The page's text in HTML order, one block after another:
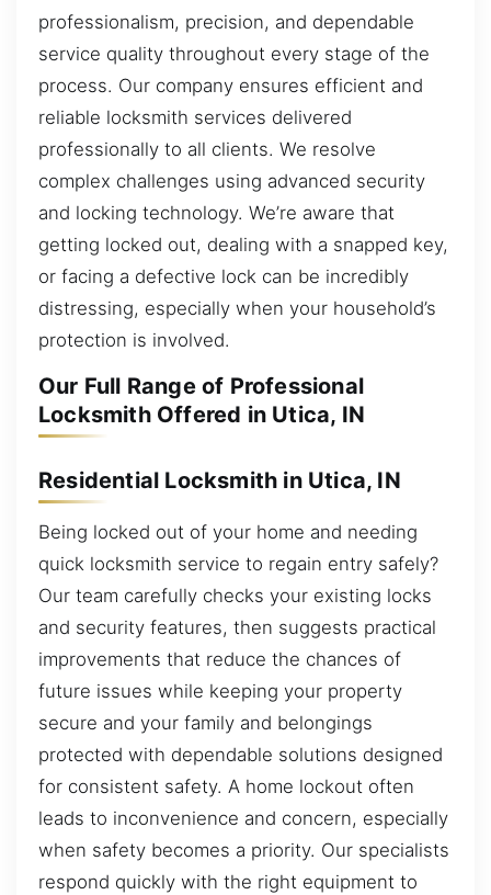
professionalism, precision, and dependable
service quality throughout every stage of the
process. Our company ensures efficient and
reliable locksmith services delivered
professionally to all clients. We resolve
complex challenges using advanced security
and locking technology. We’re aware that
getting locked out, dealing with a snapped key,
or facing a defective lock can be incredibly
distressing, especially when your household’s
protection is involved.
Our Full Range of Professional
Locksmith Offered in Utica, IN
Residential Locksmith in Utica, IN
Being locked out of your home and needing
quick locksmith service to regain entry safely?
Our team carefully checks your existing locks
and security features, then suggests practical
improvements that reduce the chances of
future issues while keeping your property
secure and your family and belongings
protected with dependable solutions designed
for consistent safety. A home lockout often
leads to inconvenience and concern, especially
when safety becomes a priority. Our specialists
respond quickly with the right equipment to